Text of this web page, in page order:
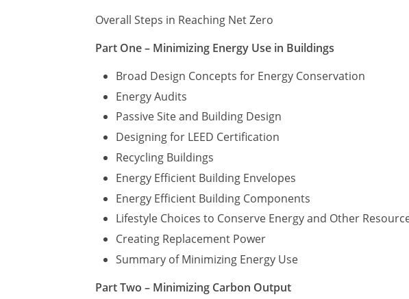
Overall Steps in Reaching Net Zero
Part One – Minimizing Energy Use in Buildings
Broad Design Concepts for Energy Conservation
Energy Audits
Passive Site and Building Design
Designing for LEED Certification
Recycling Buildings
Energy Efficient Building Envelopes
Energy Efficient Building Components
Lifestyle Choices to Conserve Energy and Other
Creating Replacement Power
Summary of Minimizing Energy Use
Part Two – Minimizing Carbon Output